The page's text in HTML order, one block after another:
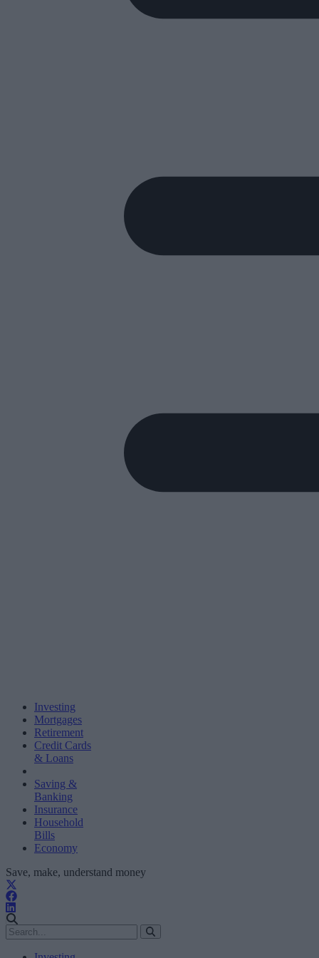
Investing
Mortgages
Retirement
Credit Cards
& Loans
Saving &
Banking
Insurance
Household
Bills
Economy
Save, make, understand money